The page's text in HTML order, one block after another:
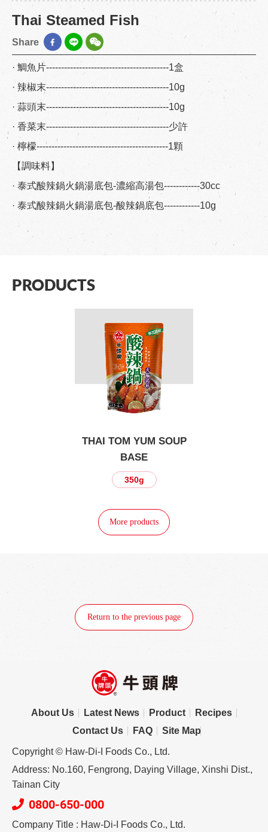
Thai Steamed Fish
Share
· 鯛魚片-----------------------------------------1盒
· 辣椒末-----------------------------------------10g
· 蒜頭末-----------------------------------------10g
· 香菜末-----------------------------------------少許
· 檸檬--------------------------------------------1顆
【調味料】
· 泰式酸辣鍋火鍋湯底包-濃縮高湯包------------30cc
· 泰式酸辣鍋火鍋湯底包-酸辣鍋底包------------10g
PRODUCTS
THAI TOM YUM SOUP
BASE
350g
More products
Return to the previous page
About Us Latest News Product
Recipes
Contact Us
FAQ Site Map
Copyright © Haw-Di-I Foods Co., Ltd.
Address: No.160, Fengrong, Daying Village, Xinshi Dist.,
Tainan City
0800-650-000
Company Title : Haw-Di-I Foods Co., Ltd.